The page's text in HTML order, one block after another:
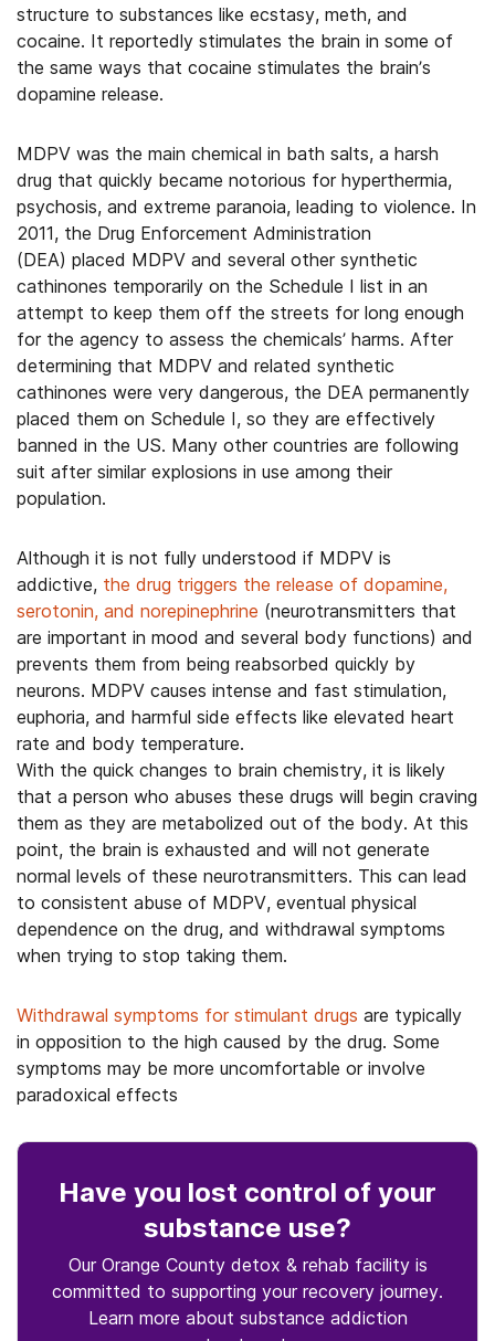
structure to substances like ecstasy, meth, and
cocaine. It reportedly stimulates the brain in some of
the same ways that cocaine stimulates the brain’s
dopamine release.
MDPV was the main chemical in bath salts, a harsh
drug that quickly became notorious for hyperthermia,
psychosis, and extreme paranoia, leading to violence. In
2011, the Drug Enforcement Administration
(DEA) placed MDPV and several other synthetic
cathinones temporarily on the Schedule I list in an
attempt to keep them off the streets for long enough
for the agency to assess the chemicals’ harms. After
determining that MDPV and related synthetic
cathinones were very dangerous, the DEA permanently
placed them on Schedule I, so they are effectively
banned in the US. Many other countries are following
suit after similar explosions in use among their
population.
Although it is not fully understood if MDPV is
addictive, the drug triggers the release of dopamine,
serotonin, and norepinephrine (neurotransmitters that
are important in mood and several body functions) and
prevents them from being reabsorbed quickly by
neurons. MDPV causes intense and fast stimulation,
euphoria, and harmful side effects like elevated heart
rate and body temperature.
With the quick changes to brain chemistry, it is likely
that a person who abuses these drugs will begin craving
them as they are metabolized out of the body. At this
point, the brain is exhausted and will not generate
normal levels of these neurotransmitters. This can lead
to consistent abuse of MDPV, eventual physical
dependence on the drug, and withdrawal symptoms
when trying to stop taking them.
Withdrawal symptoms for stimulant drugs are typically
in opposition to the high caused by the drug. Some
symptoms may be more uncomfortable or involve
paradoxical effects
Have you lost control of your
substance use?
Our Orange County detox & rehab facility is
committed to supporting your recovery journey.
Learn more about substance addiction